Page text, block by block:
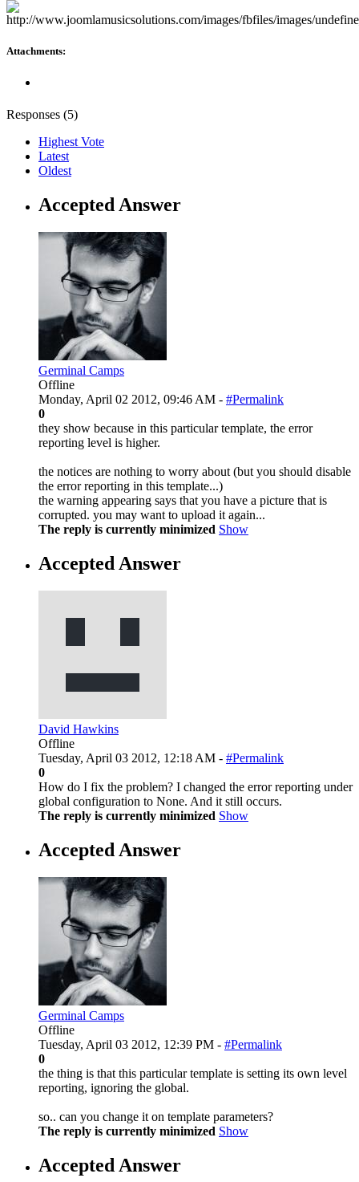
Attachments:
Responses (5)
Highest Vote
Latest
Oldest
Accepted Answer
Germinal Camps
Offline
Monday, April 02 2012, 09:46 AM - #Permalink
0
they show because in this particular template, the error
reporting level is higher.
the notices are nothing to worry about (but you should disable
the error reporting in this template...)
the warning appearing says that you have a picture that is
corrupted. you may want to upload it again...
The reply is currently minimized Show
Accepted Answer
David Hawkins
Offline
Tuesday, April 03 2012, 12:18 AM - #Permalink
0
How do I fix the problem? I changed the error reporting under
global configuration to None. And it still occurs.
The reply is currently minimized Show
Accepted Answer
Germinal Camps
Offline
Tuesday, April 03 2012, 12:39 PM - #Permalink
0
the thing is that this particular template is setting its own level
reporting, ignoring the global.
so.. can you change it on template parameters?
The reply is currently minimized Show
Accepted Answer